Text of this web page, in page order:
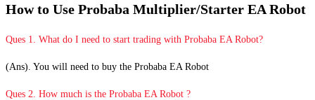
How to Use Probaba Multiplier/Starter EA Robot
Ques 1. What do I need to start trading with Probaba EA Robot?
(Ans). You will need to buy the Probaba EA Robot
Ques 2. How much is the Probaba EA Robot ?